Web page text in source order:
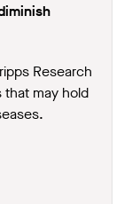
Research
may hold